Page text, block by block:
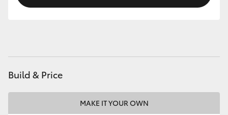
GR & Performance
Build & Price
MAKE IT YOUR OWN